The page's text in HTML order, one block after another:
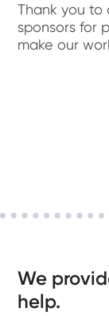
Thank you
sponsors for
make our
We
help.